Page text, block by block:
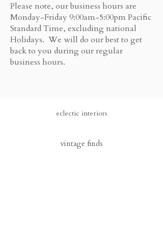
Please note, our business hours are
Monday-Friday 9:00am-5:00pm Pacific
Standard Time, excluding national
Holidays. We will do our best to get
back to you during our regular
business hours.
eclectic interiors
vintage finds